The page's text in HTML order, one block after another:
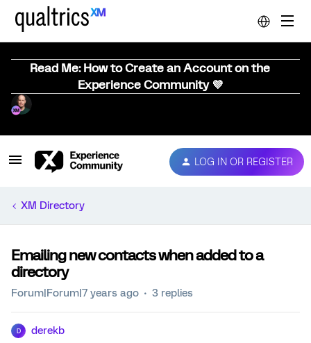
Read Me: How to Create an Account on the
Experience Community 💜
LOG IN OR REGISTER
XM Directory
Emailing new contacts when added to a
directory
Forum|Forum|7 years ago 3 replies
D derekb